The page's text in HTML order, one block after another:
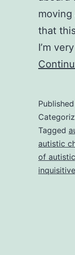
that
I’m
Published
Tagged
autistic
of